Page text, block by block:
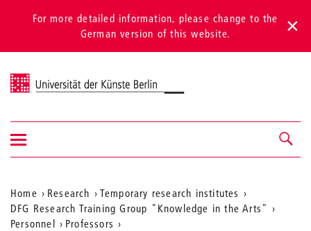
For more detailed information, please change to the
German version of this website.
Universität der Künste Berlin
Navigation &
search
Show/hide
navigation
Aktuelle
Position
Home Research
Temporary research institutes
DFG Research Training Group "Knowledge in the Arts"
Personnel
Professors